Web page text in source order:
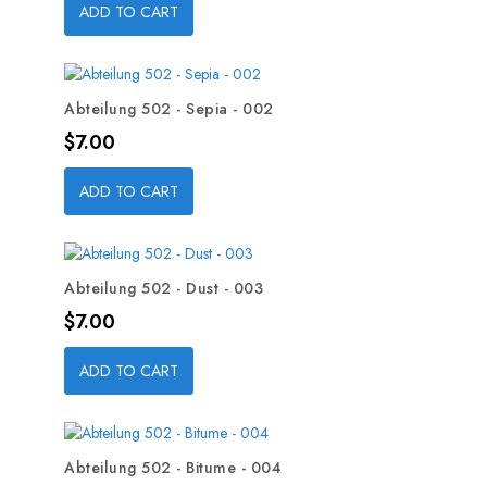
ADD TO CART
Abteilung 502 - Sepia - 002
Price
$7.00
ADD TO CART
Abteilung 502 - Dust - 003
Price
$7.00
ADD TO CART
Abteilung 502 - Bitume - 004